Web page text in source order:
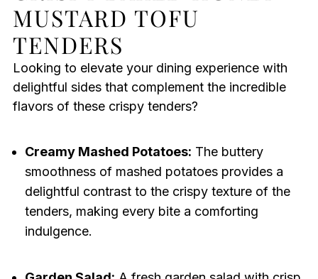
MUSTARD TOFU
TENDERS
Looking to elevate your dining experience with
delightful sides that complement the incredible
flavors of these crispy tenders?
Creamy Mashed Potatoes: The buttery
smoothness of mashed potatoes provides a
delightful contrast to the crispy texture of the
tenders, making every bite a comforting
indulgence.